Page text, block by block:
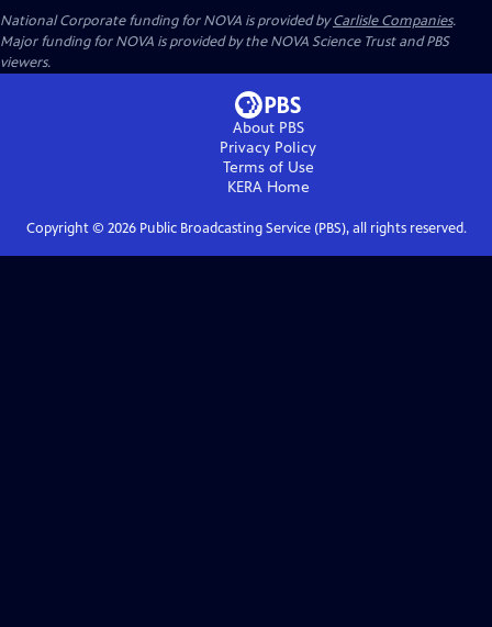
National Corporate funding for NOVA is provided byCarlisle Companies.
Major funding for NOVA is provided by the NOVA Science Trust and PBS
viewers.
About PBS
Privacy Policy
Terms of Use
KERAHome
Copyright © 2026Public Broadcasting Service (PBS), all rights reserved.